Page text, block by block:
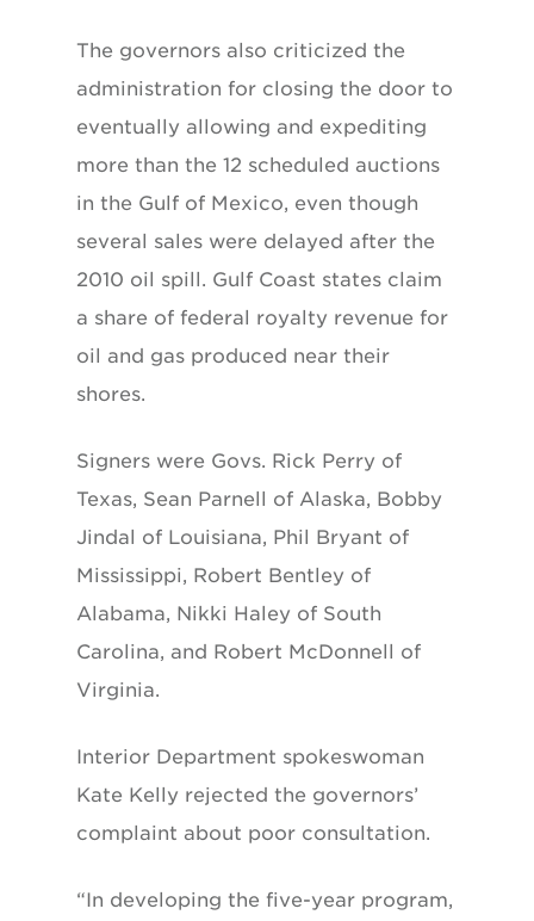
The governors also criticized the
administration for closing the door to
eventually allowing and expediting
more than the 12 scheduled auctions
in the Gulf of Mexico, even though
several sales were delayed after the
2010 oil spill. Gulf Coast states claim
a share of federal royalty revenue for
oil and gas produced near their
shores.
Signers were Govs. Rick Perry of
Texas, Sean Parnell of Alaska, Bobby
Jindal of Louisiana, Phil Bryant of
Mississippi, Robert Bentley of
Alabama, Nikki Haley of South
Carolina, and Robert McDonnell of
Virginia.
Interior Department spokeswoman
Kate Kelly rejected the governors’
complaint about poor consultation.
“In developing the five-year program,